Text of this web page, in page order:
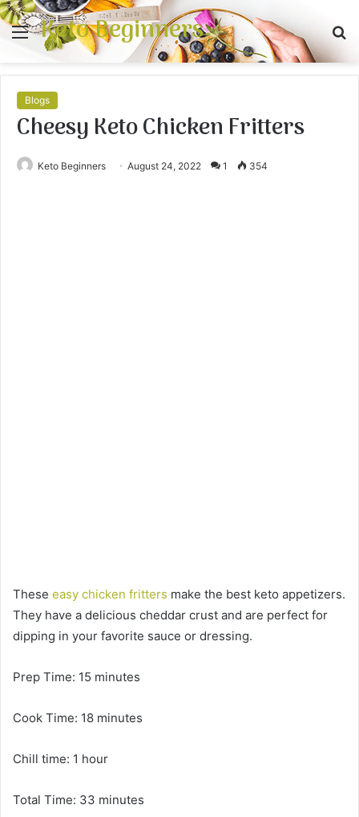
Menu
Keto Beginners
Blogs
Cheesy Keto Chicken Fritters
Keto Beginners August 24, 2022 1 354
These easy chicken fritters make the best keto appetizers.
They have a delicious cheddar crust and are perfect for
dipping in your favorite sauce or dressing.
Prep Time: 15 minutes
Cook Time: 18 minutes
Chill time: 1 hour
Total Time: 33 minutes